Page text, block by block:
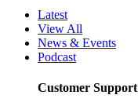
Latest
View All
News & Events
Podcast
Customer Support